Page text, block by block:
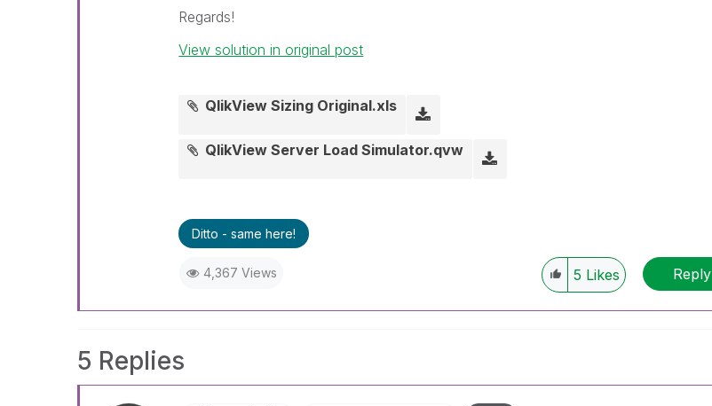
Regards!
View solution in original post
QlikView Sizing Original.xls
QlikView Server Load Simulator.qvw
Ditto - same here!
4,367 Views 5 Likes Reply
5 Replies